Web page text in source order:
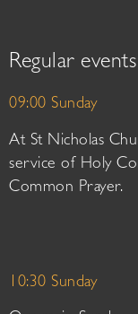
Regular events
09:00 Sunday
At St Nicholas
service of Holy
Common Prayer.
10:30 Sunday